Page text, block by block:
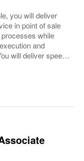
you will deliver
in point of sale
while
and
will deliver speed